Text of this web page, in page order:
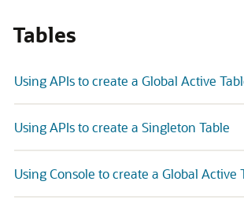
Tables
Using APIs to create a Global Active
Using APIs to create a Singleton Table
Using Console to create a Global Active